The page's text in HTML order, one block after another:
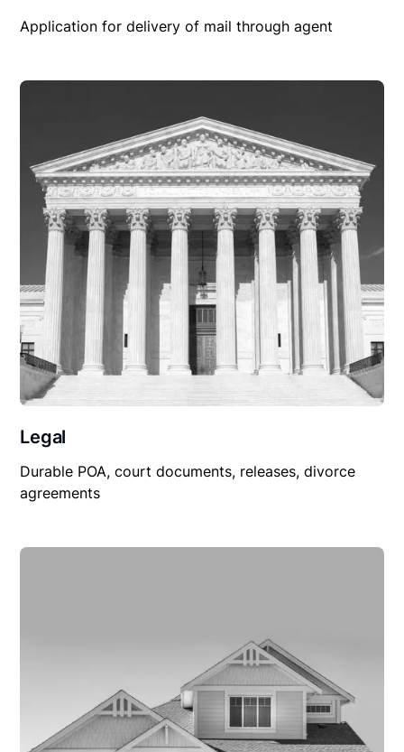
Application for delivery of mail through agent
Legal
Durable POA, court documents, releases, divorce
agreements